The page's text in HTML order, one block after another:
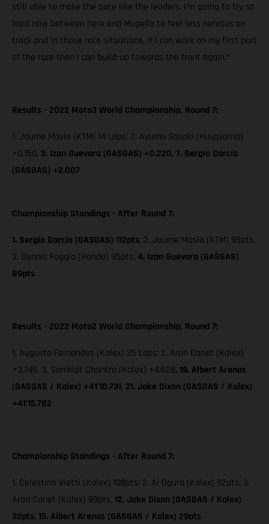
still able to make the pace like the leaders. I’m going to try so
hard now between here and Mugello to feel less nervous on
track and in those race situations. If I can work on my first part
of the race then I can build-up towards the front again.”
Results - 2022 Moto3 World Championship, Round 7:
1. Jaume Masia (KTM) 14 Laps; 2. Ayumu Sasaki (Husqvarna)
+0.150, 3. Izan Guevara (GASGAS) +0.220,7. Sergio García
(GASGAS) +2.007
Championship Standings - After Round 7:
1. Sergio García (GASGAS) 112pts; 2. Jaume Masia (KTM) 95pts,
3. Dennis Foggia (Honda) 95pts; 4. Izan Guevara (GASGAS)
89pts
Results - 2022 Moto2 World Championship, Round 7:
1. Augusto Fernandez (Kalex) 25 Laps; 2. Aron Canet (Kalex)
+3.746, 3. Somkiat Chantra (Kalex) +4.628, 19. Albert Arenas
(GASGAS / Kalex) +41’10.731, 21. Jake Dixon (GASGAS / Kalex)
+41’15.782
Championship Standings - After Round 7:
1. Celestino Vietti (Kalex) 108pts; 2. Ai Ogura (Kalex) 92pts, 3.
Aron Canet (Kalex) 89pts, 12. Jake Dixon (GASGAS / Kalex)
32pts, 15. Albert Arenas (GASGAS / Kalex) 29pts